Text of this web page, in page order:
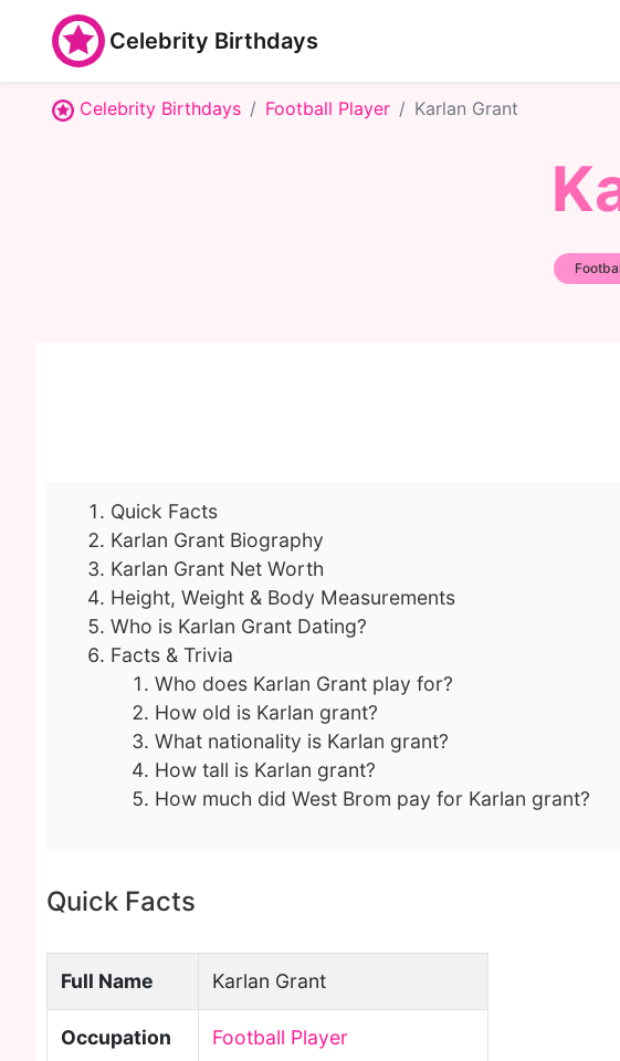
Celebrity Birthdays
Celebrity Birthdays Football Player Karlan Grant
Quick Facts
Karlan Grant Biography
Karlan Grant Net Worth
Height, Weight & Body Measurements
Who is Karlan Grant Dating?
Facts & Trivia
Who does Karlan Grant play for?
How old is Karlan grant?
What nationality is Karlan grant?
How tall is Karlan grant?
How much did West Brom pay for Karlan grant?
Quick Facts
Full Name Karlan Grant
Occupation Football Player